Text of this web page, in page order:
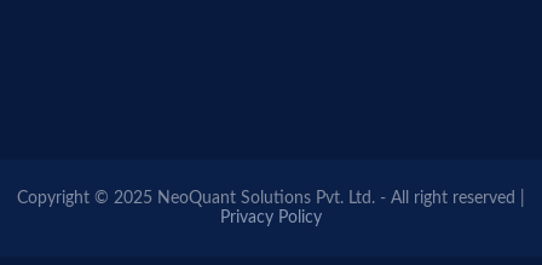
Copyright © 2025 NeoQuant Solutions Pvt. Ltd. - All right reserved |
Privacy Policy